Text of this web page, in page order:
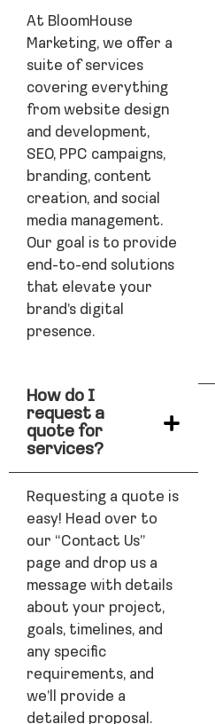
At BloomHouse
Marketing, we offer a
suite of services
covering everything
from website design
and development,
SEO, PPC campaigns,
branding, content
creation, and social
media management.
Our goal is to provide
end-to-end solutions
that elevate your
brand’s digital
presence.
How do I
request a
quote for
services?
Requesting a quote is
easy! Head over to
our “Contact Us”
page and drop us a
message with details
about your project,
goals, timelines, and
any specific
requirements, and
we’ll provide a
detailed proposal.